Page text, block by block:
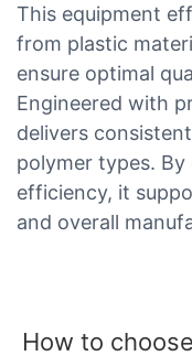
This equipment
from plastic
ensure optimal
Engineered with
delivers
polymer types.
efficiency, it
and overall
How to